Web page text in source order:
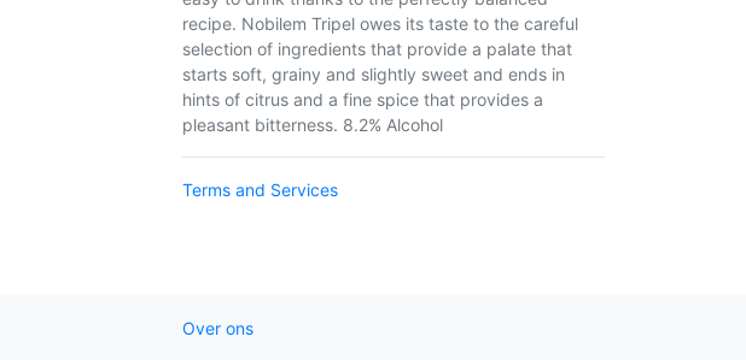
recipe. Nobilem Tripel owes its taste to the careful
selection of ingredients that provide a palate that
starts soft, grainy and slightly sweet and ends in
hints of citrus and a fine spice that provides a
pleasant bitterness. 8.2% Alcohol
Terms and Services
Over ons